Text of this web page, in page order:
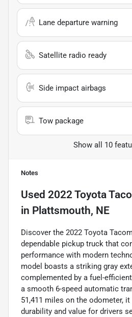
Lane departure warning
Satellite radio ready
Side impact airbags
Tow package
Show all 10
Notes
Used 2022 Toyota
in Plattsmouth, NE
Discover the 2022 Toyota
dependable pickup truck that
performance with modern
model boasts a striking gray
complemented by a fuel-
a smooth 6-speed automatic
51,411 miles on the odometer,
durability and value for drivers